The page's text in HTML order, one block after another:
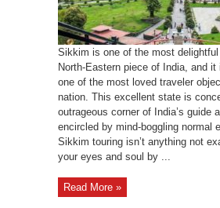
Sikkim is one of the most
North-Eastern piece of India, and
one of the most loved traveler
nation. This excellent state is
outrageous corner of India’s guide
encircled by mind-boggling normal
Sikkim touring isn’t anything not
your eyes and soul by ...
Read More »